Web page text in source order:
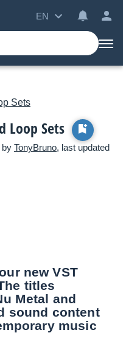
EN
Sets
Loop Sets
by TonyBruno, last updated
new VST
titles
Metal and
sound content
music